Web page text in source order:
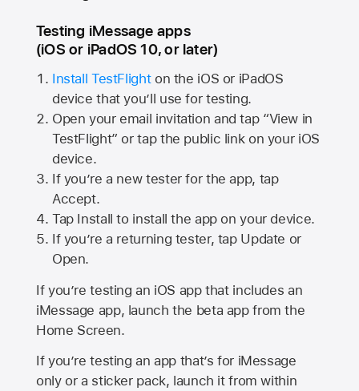
Testing iMessage apps
(iOS or iPadOS 10, or later)
Install TestFlighton the iOS or iPadOS
device that you’ll use for testing.
Open your email invitation and tap “View in
TestFlight” or tap the public link on your iOS
device.
If you’re a new tester for the app, tap
Accept.
Tap Install to install the app on your device.
If you’re a returning tester, tap Update or
Open.
If you’re testing an iOS app that includes an
iMessage app, launch the beta app from the
Home Screen.
If you’re testing an app that’s for iMessage
only or a sticker pack, launch it from within